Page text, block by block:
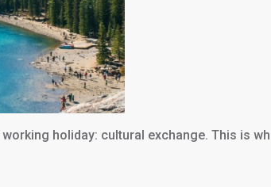
holiday: cultural exchange. This is